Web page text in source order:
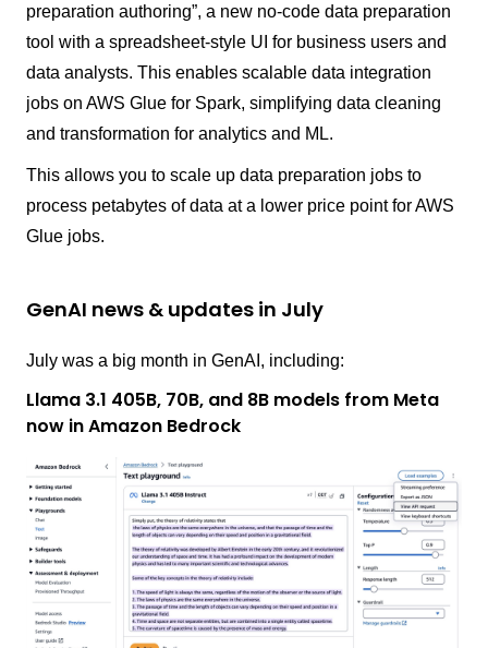
preparation authoring”, a new no-code data preparation
tool with a spreadsheet-style UI for business users and
data analysts. This enables scalable data integration
jobs on AWS Glue for Spark, simplifying data cleaning
and transformation for analytics and ML.
This allows you to scale up data preparation jobs to
process petabytes of data at a lower price point for AWS
Glue jobs.
GenAI news & updates in July
July was a big month in GenAI, including:
Llama 3.1 405B, 70B, and 8B models from Meta
now in Amazon Bedrock